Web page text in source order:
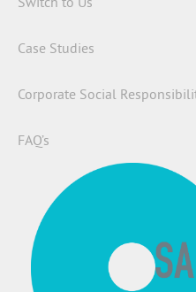
Case Studies
Corporate Social
FAQ’s